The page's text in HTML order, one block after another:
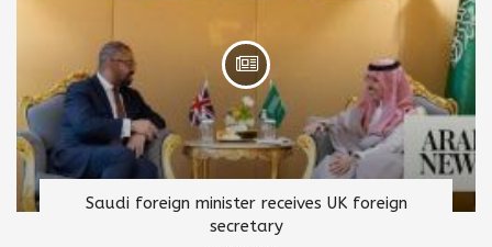
Saudi foreign minister receives UK foreign
secretary